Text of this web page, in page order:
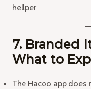
hellper
7. Branded
What to
The Hacoo app does